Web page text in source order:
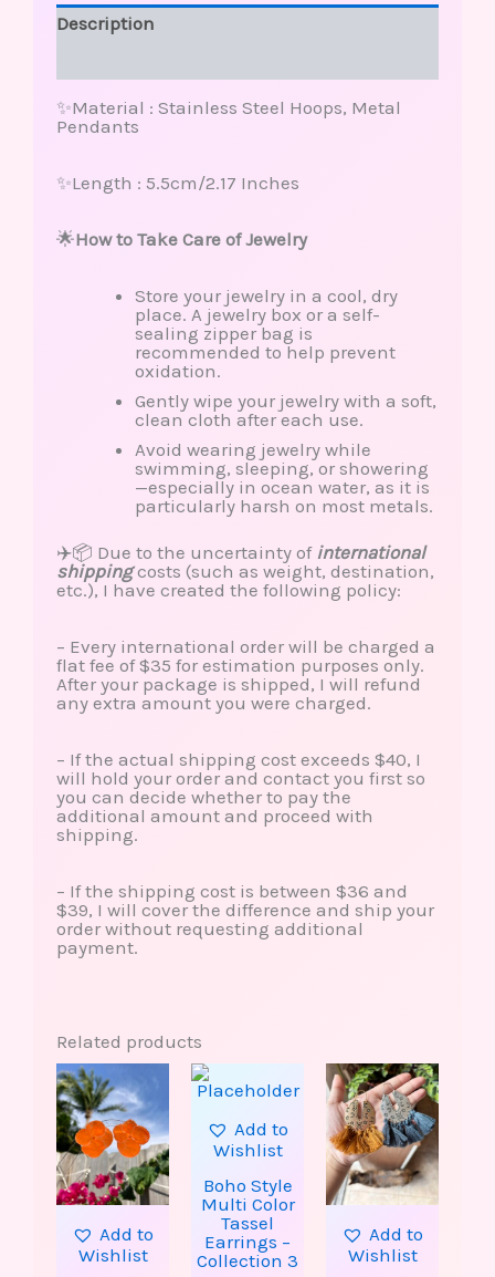
Description
✨Material : Stainless Steel Hoops, Metal
Pendants
✨Length : 5.5cm/2.17 Inches
🌟How to Take Care of Jewelry
Store your jewelry in a cool, dry
place. A jewelry box or a self-
sealing zipper bag is
recommended to help prevent
oxidation.
Gently wipe your jewelry with a soft,
clean cloth after each use.
Avoid wearing jewelry while
swimming, sleeping, or showering
—especially in ocean water, as it is
particularly harsh on most metals.
✈️📦 Due to the uncertainty of international
shippingcosts (such as weight, destination,
etc.), I have created the following policy:
– Every international order will be charged a
flat fee of $35 for estimation purposes only.
After your package is shipped, I will refund
any extra amount you were charged.
– If the actual shipping cost exceeds $40, I
will hold your order and contact you first so
you can decide whether to pay the
additional amount and proceed with
shipping.
– If the shipping cost is between $36 and
$39, I will cover the difference and ship your
order without requesting additional
payment.
Related products
Add to
Wishlist
Add to
Wishlist
Boho Style
Multi Color
Tassel
Earrings –
Collection 3
This
product
has
multiple
variants.
The
options
may
chosen Add to
Wishlist
This
has
The
may